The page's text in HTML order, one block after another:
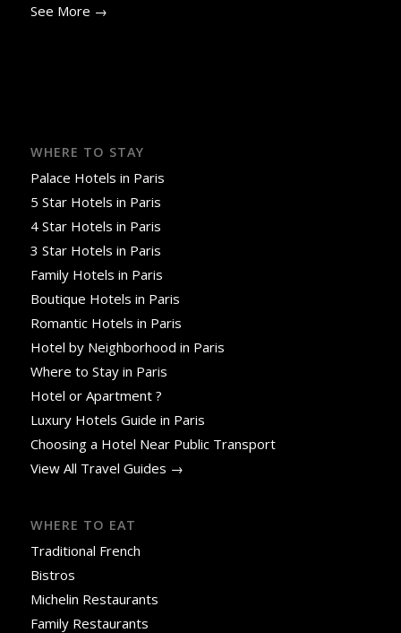
See More →
WHERE TO STAY
Palace Hotels in Paris
5 Star Hotels in Paris
4 Star Hotels in Paris
3 Star Hotels in Paris
Family Hotels in Paris
Boutique Hotels in Paris
Romantic Hotels in Paris
Hotel by Neighborhood in Paris
Where to Stay in Paris
Hotel or Apartment ?
Luxury Hotels Guide in Paris
Choosing a Hotel Near Public Transport
View All Travel Guides →
WHERE TO EAT
Traditional French
Bistros
Michelin Restaurants
Family Restaurants